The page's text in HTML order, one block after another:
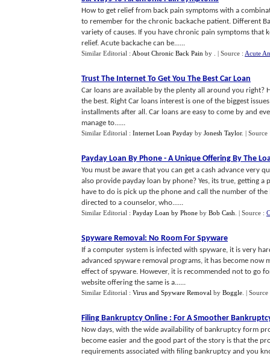
How to get relief from back pain symptoms with a
to remember for the chronic backache patient. Different
variety of causes. If you have chronic pain symptoms
relief. Acute backache can be......
Similar Editorial : About Chronic Back Pain by | Source : Acute
Trust The Internet To Get You The Best Car Loan
Car loans are available by the plenty all around you right?
the best. Right Car loans interest is one of the biggest
installments after all. Car loans are easy to come by and
manage to......
Similar Editorial : Internet Loan Payday by Jonesh Taylor. |
Payday Loan By Phone - A Unique Offering By The
You must be aware that you can get a cash advance
also provide payday loan by phone? Yes, its true, getting
have to do is pick up the phone and call the number of
directed to a counselor, who......
Similar Editorial : Payday Loan by Phone by Bob Cash | Source :
Spyware Removal: No Room For Spyware
If a computer system is infected with spyware, it is very
advanced spyware removal programs, it has become
effect of spyware. However, it is recommended not to go
website offering the same is a......
Similar Editorial : Virus and Spyware Removal by Boggle |
Filing Bankruptcy Online : For A Smoother
Now days, with the wide availability of bankruptcy form
become easier and the good part of the story is that the
requirements associated with filing bankruptcy and you